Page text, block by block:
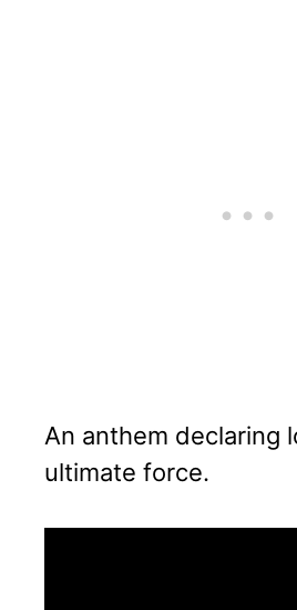
An anthem declaring
ultimate force.